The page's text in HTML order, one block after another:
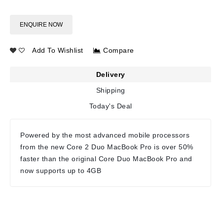
ENQUIRE NOW
Add To Wishlist Compare
Delivery
Shipping
Today's Deal
Powered by the most advanced mobile processors
from the new Core 2 Duo MacBook Pro is over 50%
faster than the original Core Duo MacBook Pro and
now supports up to 4GB